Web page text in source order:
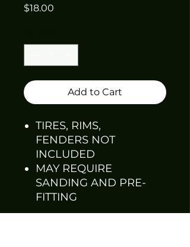
$18.00
Add to Cart
TIRES, RIMS,
FENDERS NOT
INCLUDED
MAY REQUIRE
SANDING AND PRE-
FITTING